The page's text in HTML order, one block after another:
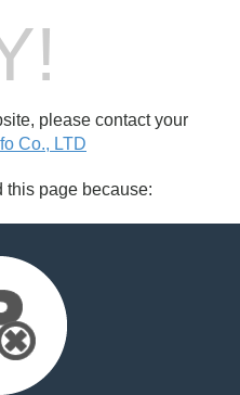
please contact your
Co., LTD
this page because: